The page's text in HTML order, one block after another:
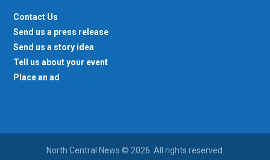
Contact Us
Send us a press release
Send us a story idea
Tell us about your event
Place an ad
North Central News © 2026. All rights reserved.